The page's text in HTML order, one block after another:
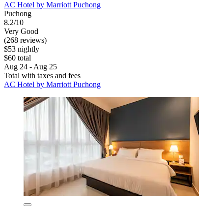
AC Hotel by Marriott Puchong
Puchong
8.2/10
Very Good
(268 reviews)
$53 nightly
$60 total
Aug 24 - Aug 25
Total with taxes and fees
AC Hotel by Marriott Puchong